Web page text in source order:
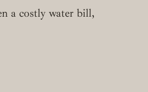
a costly water bill,